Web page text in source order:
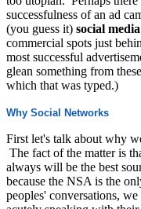
successfulness of an ad
(you guess it) social media
commercial spots just
most successful
glean something from
which that was typed.)
Why Social Networks
First let's talk about why
The fact of the matter is
always will be the best
because the NSA is the
peoples' conversations,